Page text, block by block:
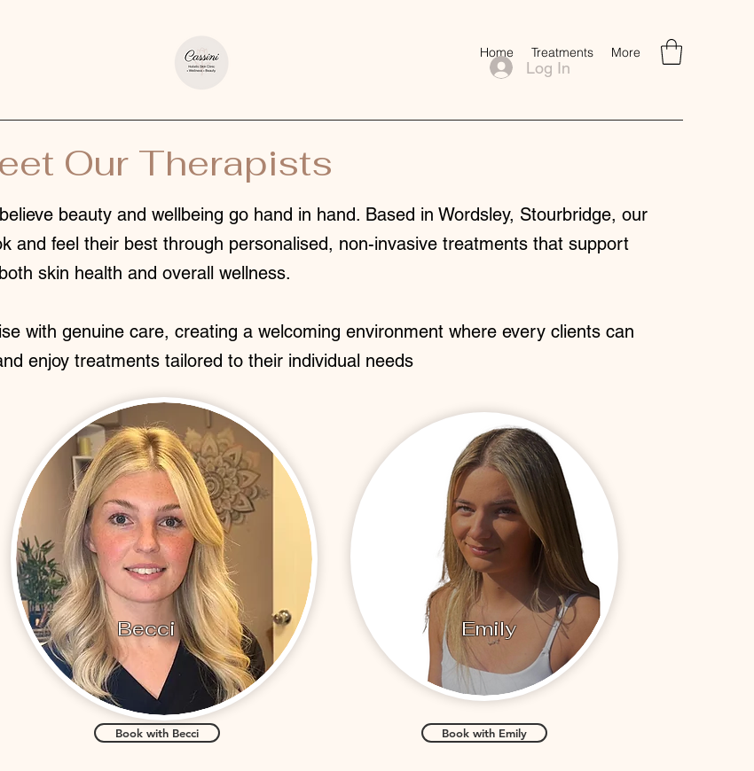
Home Treatments More
Log In
Our Therapists
beauty and wellbeing go hand in hand. Based in Wordsley, Stourbridge, our
and feel their best through personalised, non-invasive treatments that support
both skin health and overall wellness.
with genuine care, creating a welcoming environment where every clients can
enjoy treatments tailored to their individual needs
Becci
Book with Becci
Emily
Book with Emily